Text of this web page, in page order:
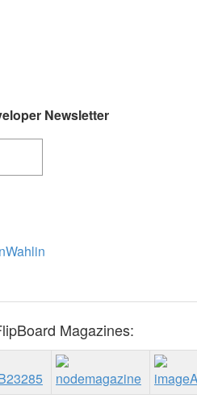
Newsletter
Magazines: